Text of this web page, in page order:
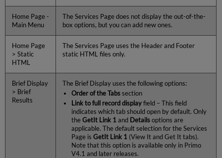
Home Page -
Main Menu
The Services Page does not display the out-of-the-
box options, but you can add new ones.
Home Page
> Static
HTML
The Services Page uses the Header and Footer
static HTML files only.
Brief Display
> Brief
Results
The Brief Display uses the following options:
Order of the Tabssection
Link to full record displayfield – This field
indicates which tab should open by default. Only
the GetIt Link 1 and Detailsoptions are
applicable. The default selection for the Services
Page is GetIt Link 1 (View It and Get It tabs).
Note that this option is available only in Primo
V4.1 and later releases.